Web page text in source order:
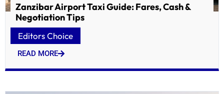
Zanzibar Airport Taxi Guide: Fares, Cash &
Negotiation Tips
Editors Choice
READ MORE